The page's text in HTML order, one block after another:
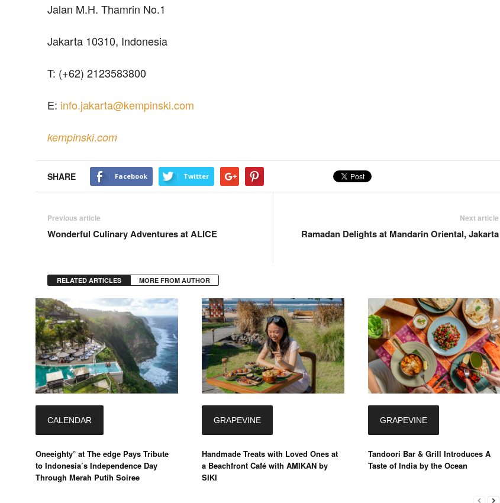
Jalan M.H. Thamrin No.1
Jakarta 10310, Indonesia
T: (+62) 2123583800
E: info.jakarta@kempinski.com
kempinski.com
SHARE Facebook Twitter
Previous article
Wonderful Culinary Adventures at ALICE
Next article
Ramadan Delights at Mandarin Oriental, Jakarta
RELATED ARTICLES MORE FROM AUTHOR
CALENDAR
Oneeighty° at The edge Pays Tribute
to Indonesia’s Independence Day
Through Merah Putih Soiree
GRAPEVINE
Handmade Treats with Loved Ones at
a Beachfront Café with AMIKAN by
SIKI
GRAPEVINE
Tandoori Bar & Grill Introduces A
Taste of India by the Ocean